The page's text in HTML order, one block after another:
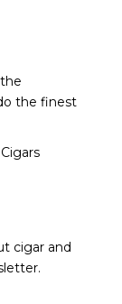
the finest
cigar and